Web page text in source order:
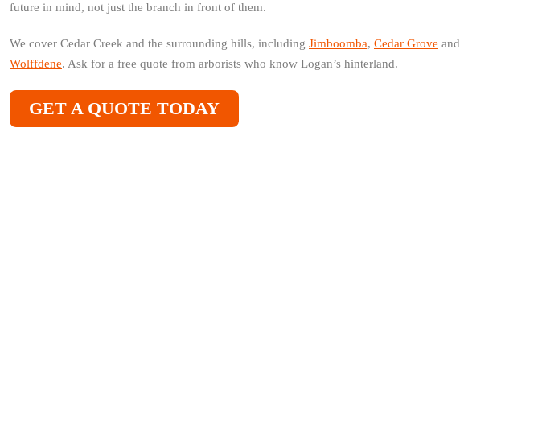
future in mind, not just the branch in front of them.
We cover Cedar Creek and the surrounding hills, including Jimboomba, Cedar Grove and
Wolffdene. Ask for a free quote from arborists who know Logan’s hinterland.
GET A QUOTE TODAY